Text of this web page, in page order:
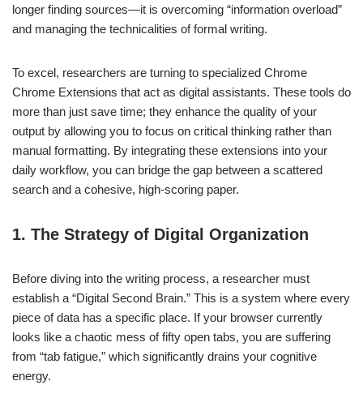
longer finding sources—it is overcoming “information overload”
and managing the technicalities of formal writing.
To excel, researchers are turning to specialized Chrome
Chrome Extensions that act as digital assistants. These tools do
more than just save time; they enhance the quality of your
output by allowing you to focus on critical thinking rather than
manual formatting. By integrating these extensions into your
daily workflow, you can bridge the gap between a scattered
search and a cohesive, high-scoring paper.
1. The Strategy of Digital Organization
Before diving into the writing process, a researcher must
establish a “Digital Second Brain.” This is a system where every
piece of data has a specific place. If your browser currently
looks like a chaotic mess of fifty open tabs, you are suffering
from “tab fatigue,” which significantly drains your cognitive
energy.